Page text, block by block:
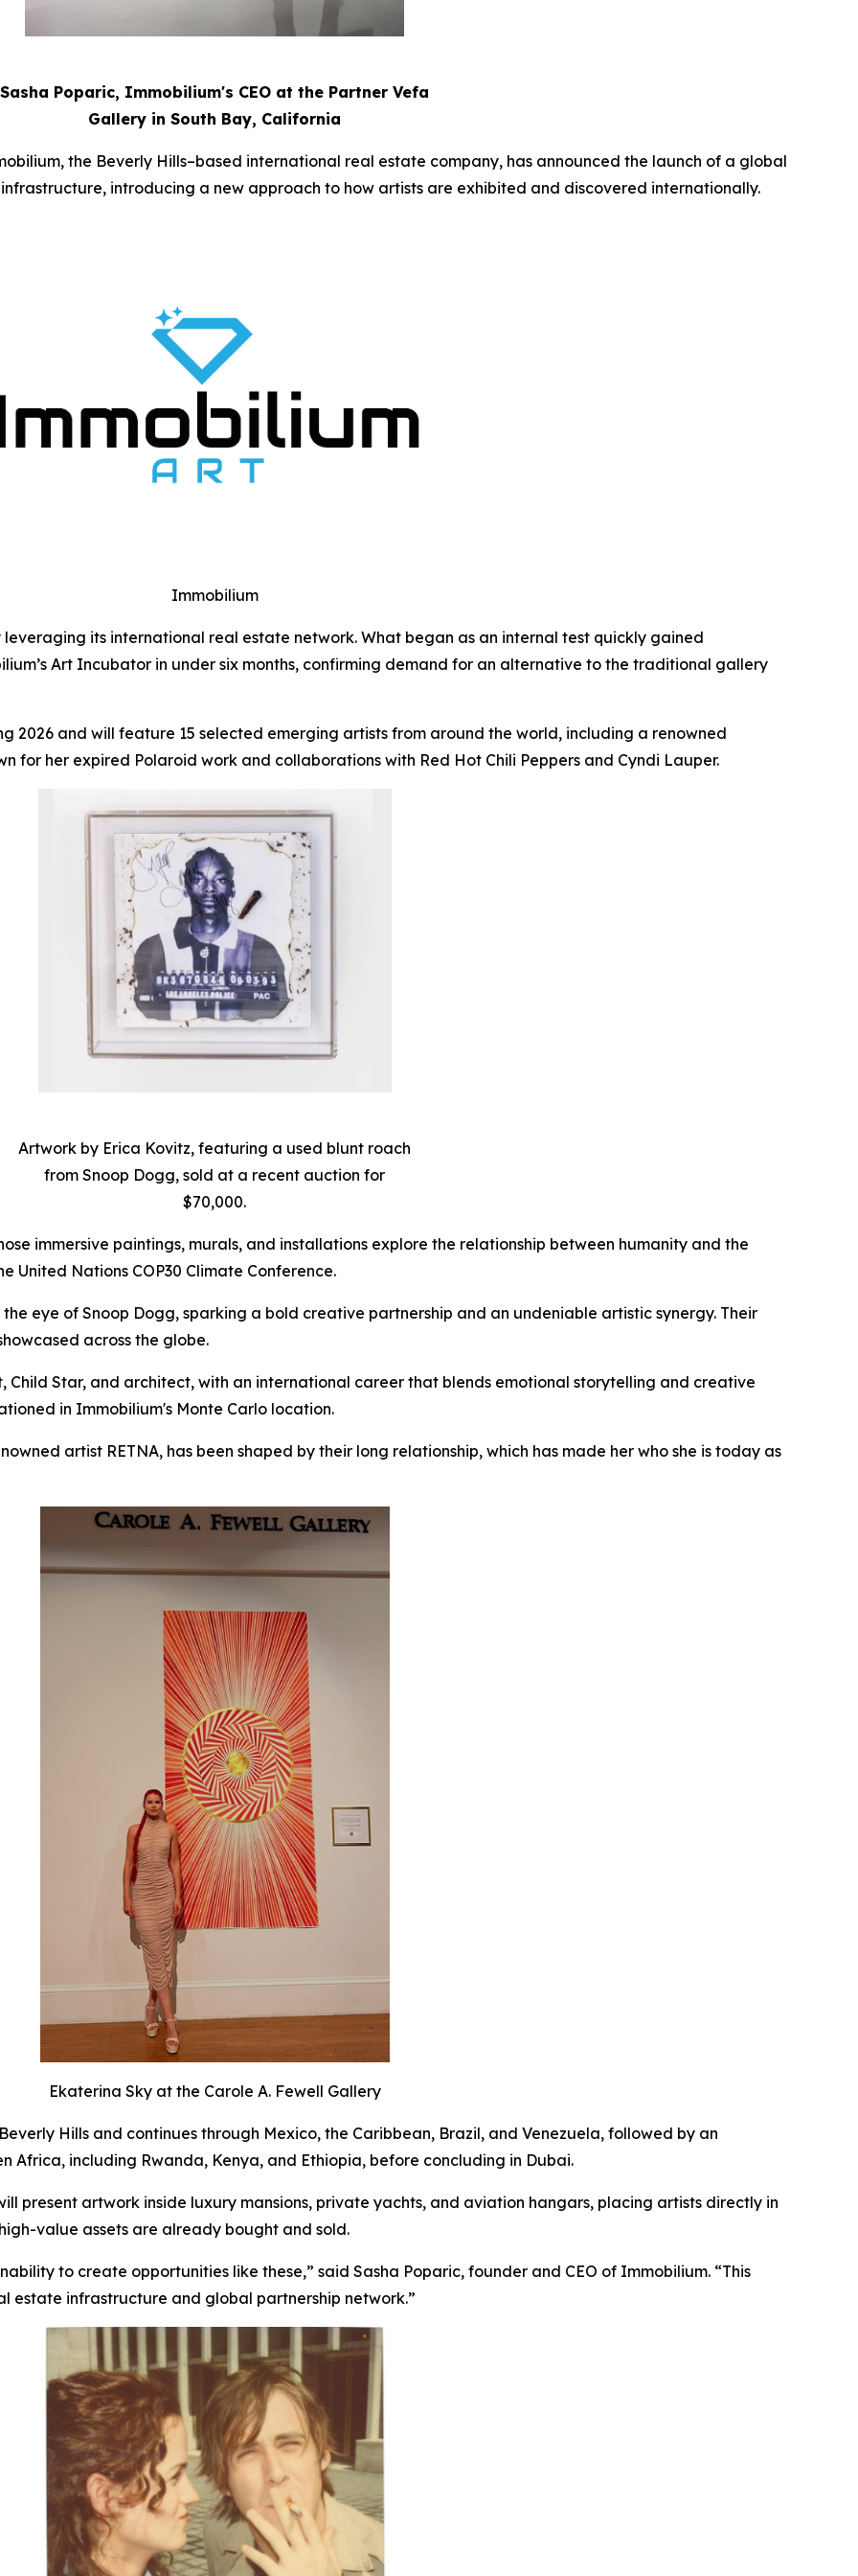
Sasha Poparic, Immobilium's CEO at the Partner Vefa
Gallery in South Bay, California
the Beverly Hills–based international real estate company, has announced the launch of a global
introducing a new approach to how artists are exhibited and discovered internationally.
Immobilium
its international real estate network. What began as an internal test quickly gained
Art Incubator in under six months, confirming demand for an alternative to the traditional gallery
2026 and will feature 15 selected emerging artists from around the world, including a renowned
for her expired Polaroid work and collaborations with Red Hot Chili Peppers and Cyndi Lauper.
Artwork by Erica Kovitz, featuring a used blunt roach
from Snoop Dogg, sold at a recent auction for
$70,000.
immersive paintings, murals, and installations explore the relationship between humanity and the
United Nations COP30 Climate Conference.
eye of Snoop Dogg, sparking a bold creative partnership and an undeniable artistic synergy. Their
across the globe.
Child Star, and architect, with an international career that blends emotional storytelling and creative
in Immobilium's Monte Carlo location.
artist RETNA, has been shaped by their long relationship, which has made her who she is today as
Ekaterina Sky at the Carole A. Fewell Gallery
Hills and continues through Mexico, the Caribbean, Brazil, and Venezuela, followed by an
Africa, including Rwanda, Kenya, and Ethiopia, before concluding in Dubai.
present artwork inside luxury mansions, private yachts, and aviation hangars, placing artists directly in
value assets are already bought and sold.
to create opportunities like these,” said Sasha Poparic, founder and CEO of Immobilium. “This
estate infrastructure and global partnership network.”